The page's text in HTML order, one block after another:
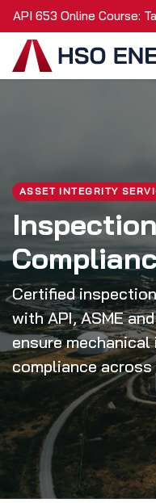
Skip to Content
API 653 Online Course:
ASSET INTEGRITY
Certified
with API, ASME
ensure
compliance